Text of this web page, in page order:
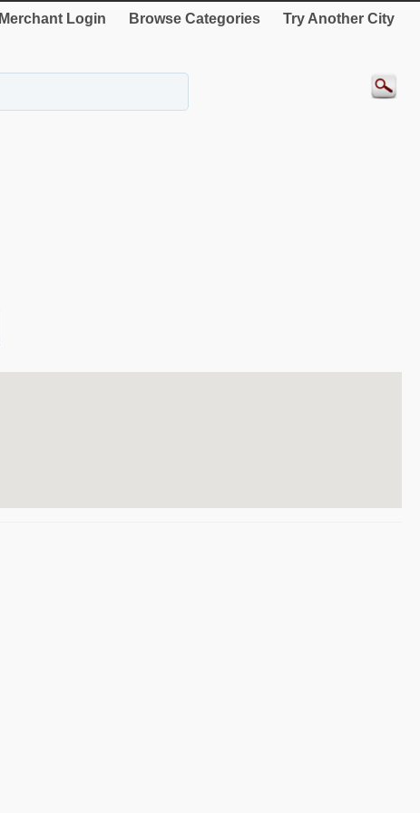
Merchant Login Browse Categories Try Another City